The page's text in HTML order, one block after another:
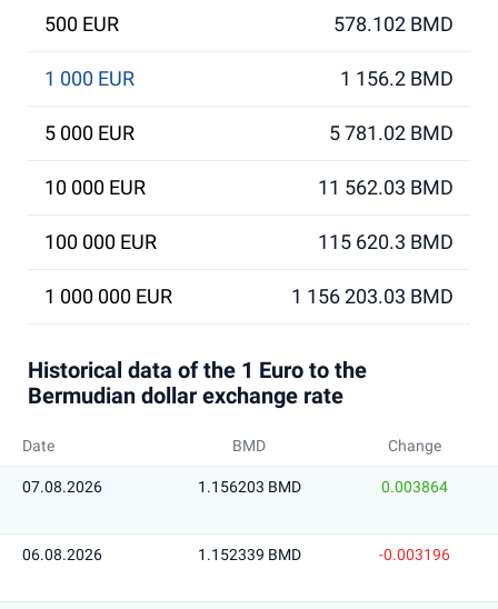
500 EUR 578.102 BMD
1 000 EUR 1 156.2 BMD
5 000 EUR 5 781.02 BMD
10 000 EUR 11 562.03 BMD
100 000 EUR 115 620.3 BMD
1 000 000 EUR 1 156 203.03 BMD
Historical data of the 1 Euro to the
Bermudian dollar exchange rate
Date BMD Change
07.08.2026 1.156203 BMD 0.003864
06.08.2026 1.152339 BMD -0.003196